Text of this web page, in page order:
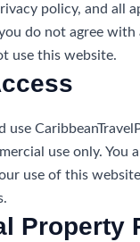
policy, and all
do not agree with
use this website.
use
use only. You
use of this
Property